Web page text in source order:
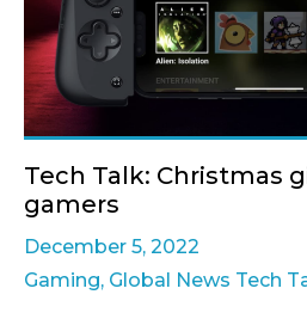
Tech Talk: Christmas
gamers
December 5, 2022
Gaming, Global News Tech